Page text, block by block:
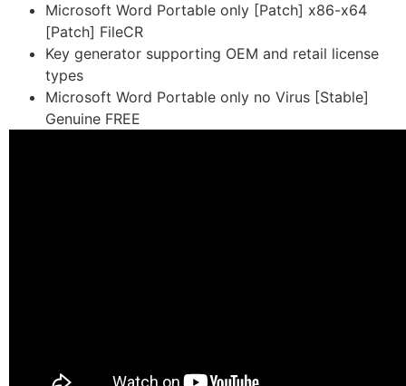
Microsoft Word Portable only [Patch] x86-x64
[Patch] FileCR
Key generator supporting OEM and retail license
types
Microsoft Word Portable only no Virus [Stable]
Genuine FREE